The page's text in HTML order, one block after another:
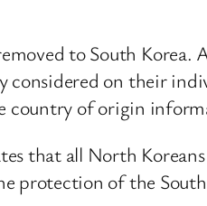
to South
on their
country of origin
that all North
protection of the